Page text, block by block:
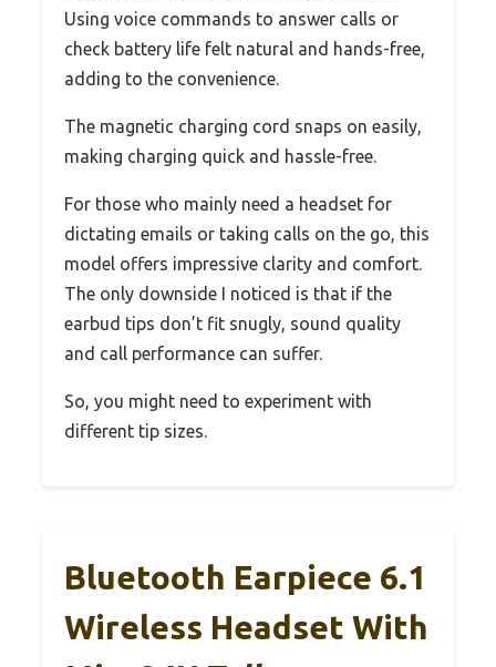
Using voice commands to answer calls or
check battery life felt natural and hands-free,
adding to the convenience.
The magnetic charging cord snaps on easily,
making charging quick and hassle-free.
For those who mainly need a headset for
dictating emails or taking calls on the go, this
model offers impressive clarity and comfort.
The only downside I noticed is that if the
earbud tips don’t fit snugly, sound quality
and call performance can suffer.
So, you might need to experiment with
different tip sizes.
Bluetooth Earpiece 6.1
Wireless Headset With